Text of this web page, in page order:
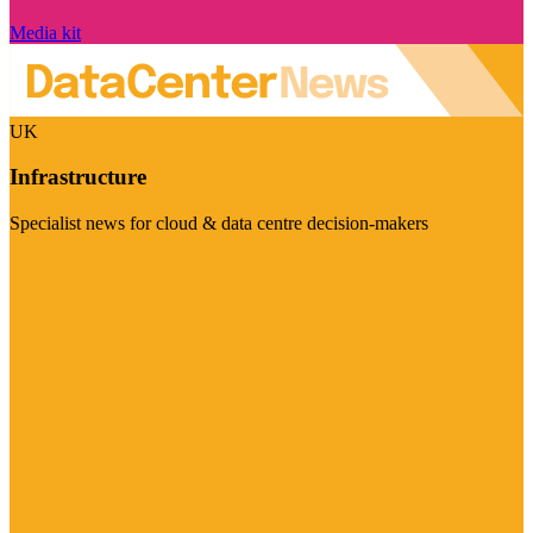
Media kit
UK
Infrastructure
Specialist news for cloud & data centre decision-makers